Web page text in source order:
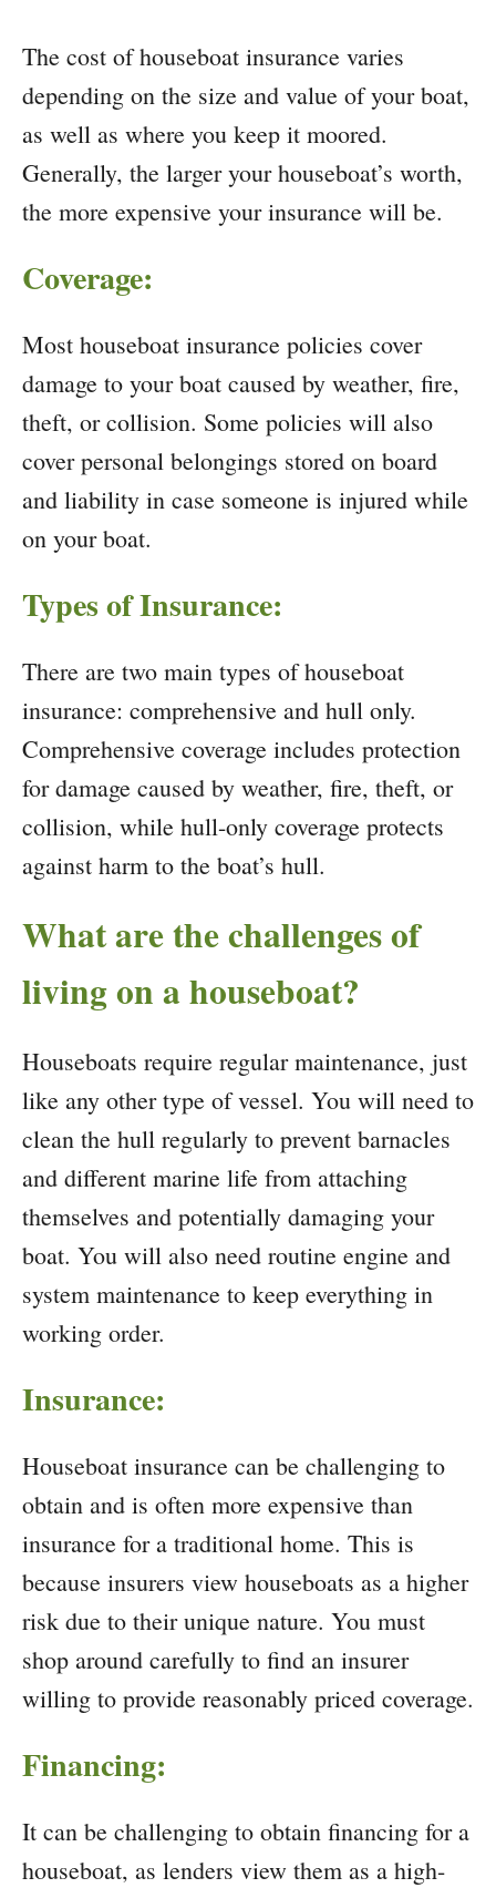
The cost of houseboat insurance varies
depending on the size and value of your boat,
as well as where you keep it moored.
Generally, the larger your houseboat’s worth,
the more expensive your insurance will be.
Coverage:
Most houseboat insurance policies cover
damage to your boat caused by weather, fire,
theft, or collision. Some policies will also
cover personal belongings stored on board
and liability in case someone is injured while
on your boat.
Types of Insurance:
There are two main types of houseboat
insurance: comprehensive and hull only.
Comprehensive coverage includes protection
for damage caused by weather, fire, theft, or
collision, while hull-only coverage protects
against harm to the boat’s hull.
What are the challenges of
living on a houseboat?
Houseboats require regular maintenance, just
like any other type of vessel. You will need to
clean the hull regularly to prevent barnacles
and different marine life from attaching
themselves and potentially damaging your
boat. You will also need routine engine and
system maintenance to keep everything in
working order.
Insurance:
Houseboat insurance can be challenging to
obtain and is often more expensive than
insurance for a traditional home. This is
because insurers view houseboats as a higher
risk due to their unique nature. You must
shop around carefully to find an insurer
willing to provide reasonably priced coverage.
Financing:
It can be challenging to obtain financing for a
houseboat, as lenders view them as a high-